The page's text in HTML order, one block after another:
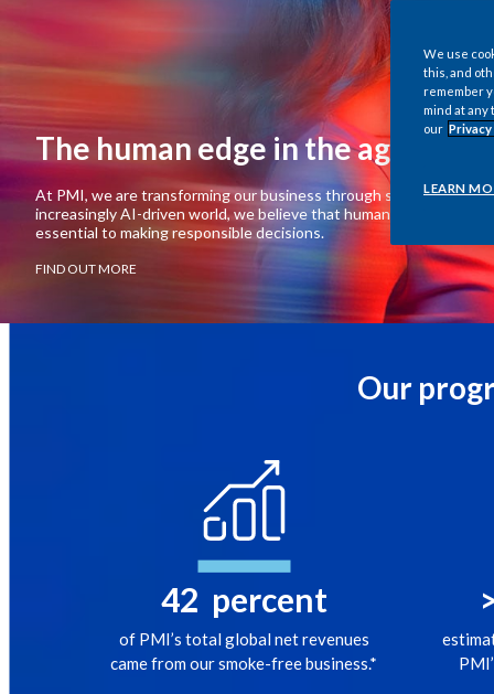
The human edge in the age of AI
At PMI, we are transforming our business through science, data,
increasingly AI-driven world, we believe that human judgment and
essential to making responsible decisions.
FIND OUT MORE
Our
42 percent
of PMI’s total global net revenues
came from our smoke-free business.*
We use
this, and
remember
mind at any
our
LEARN